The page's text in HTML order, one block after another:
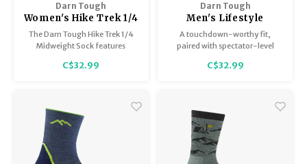
Darn Tough
Women's Hike Trek 1/4
Sock Midweight with
Cushion 1958
The Darn Tough Hike Trek 1/4
Midweight Sock features
no bunching, and no blisters.
C$32.99
Darn Tough
Men's Lifestyle
Crew/Lightweight
6069
A touchdown-worthy fit,
paired with spectator-level
men's casual sock is knit to our
C$32.99